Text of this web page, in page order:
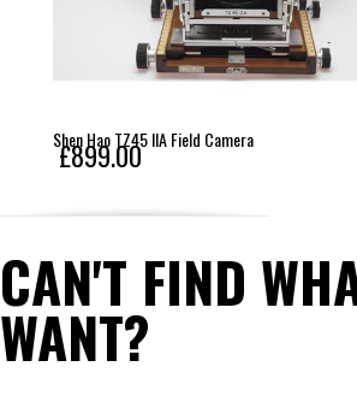
Shen Hao TZ45 IIA Field Camera
£899.00
CAN'T FIND
WANT?